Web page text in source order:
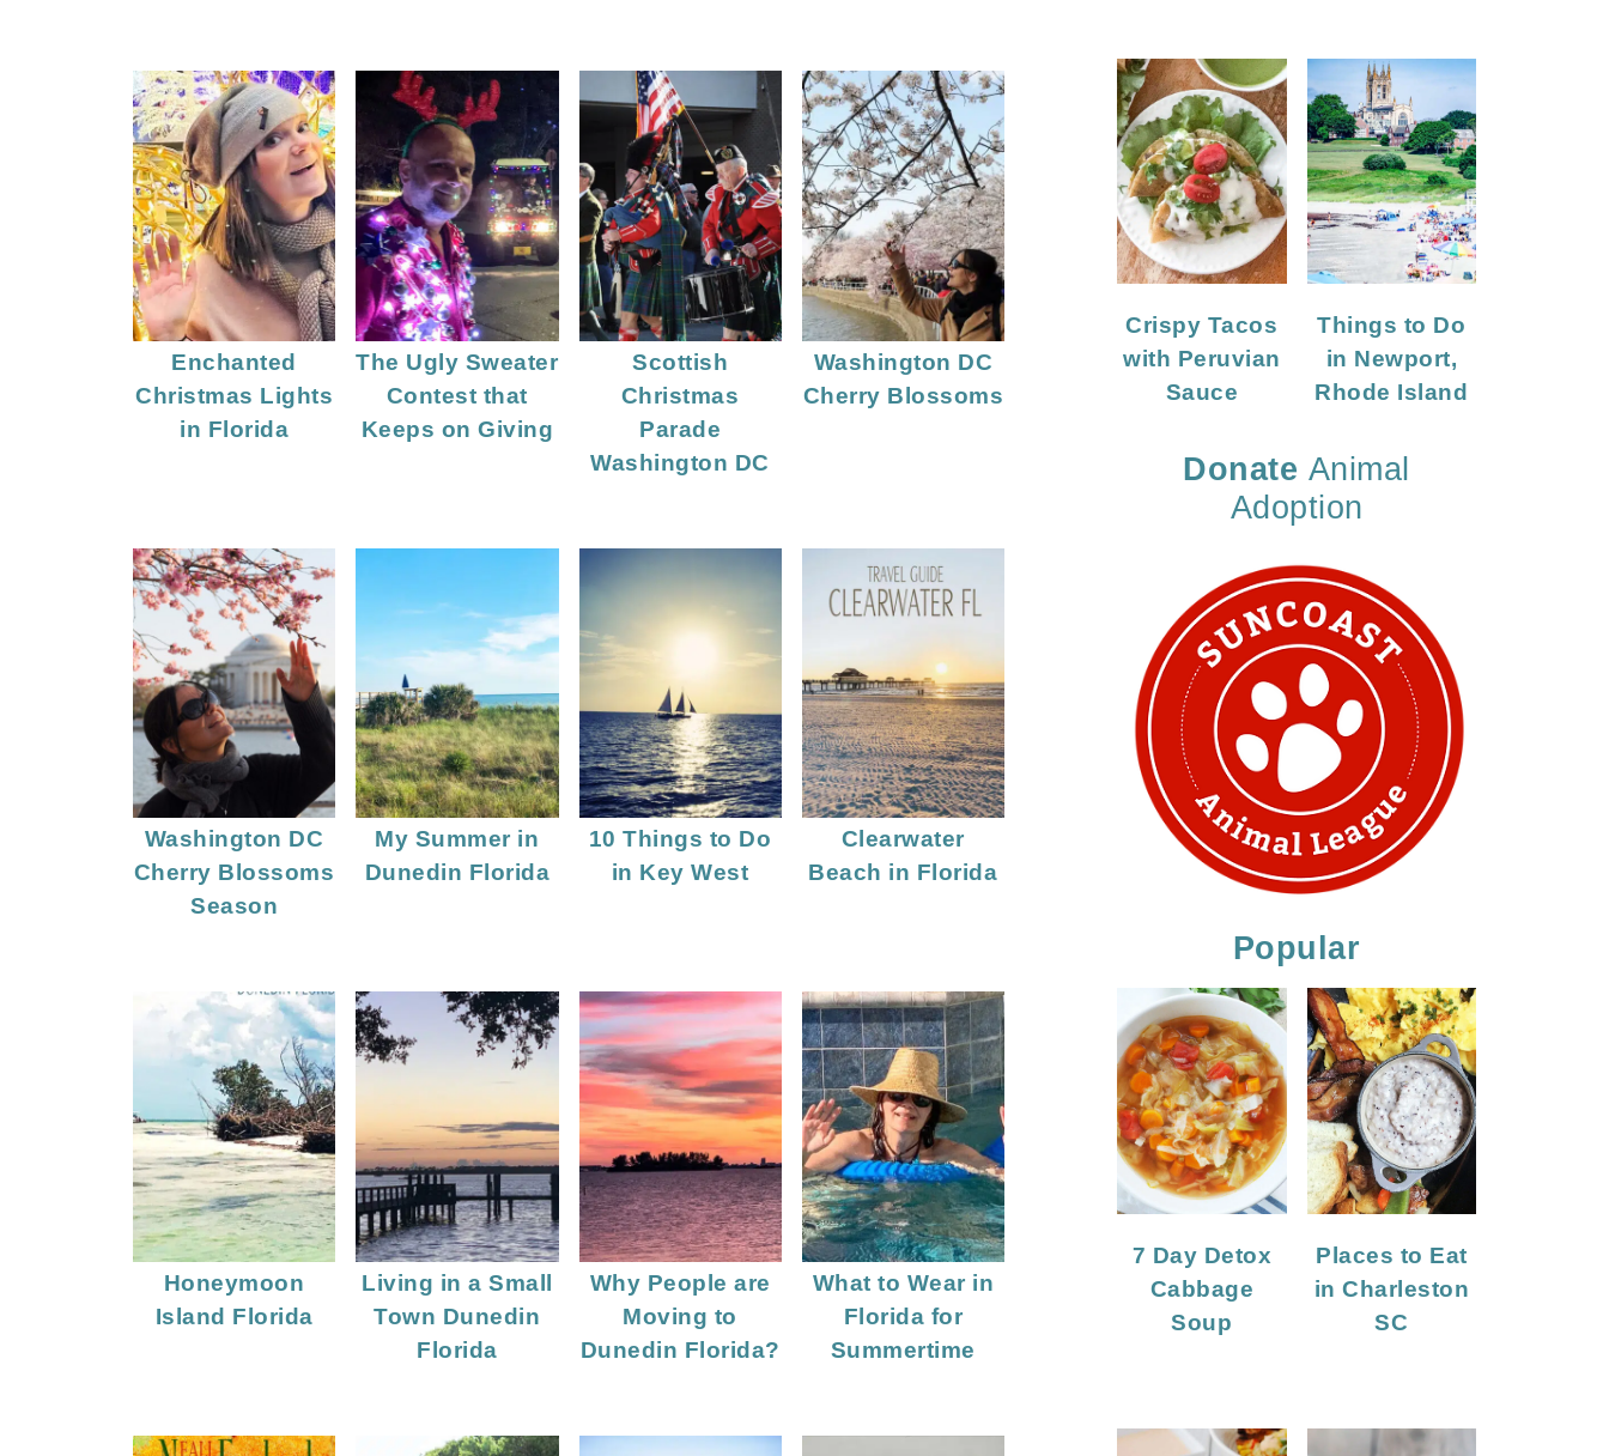
Enchanted
Christmas Lights
in Florida
The Ugly Sweater
Contest that
Keeps on Giving
Scottish
Christmas
Parade
Washington DC
Washington DC
Cherry Blossoms
Washington DC
Cherry Blossoms
Season
My Summer in
Dunedin Florida
10 Things to Do
in Key West
Clearwater
Beach in Florida
Honeymoon
Island Florida
Living in a Small
Town Dunedin
Florida
Why People are
Moving to
Dunedin Florida?
What to Wear in
Florida for
Summertime
Crispy Tacos
with Peruvian
Sauce
Things to Do
in Newport,
Rhode Island
Donate Animal
Adoption
Popular
7 Day Detox
Cabbage
Soup
Places to Eat
in Charleston
SC